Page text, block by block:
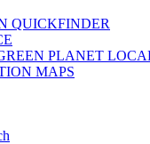
QUICKFINDER
PLANET
MAPS